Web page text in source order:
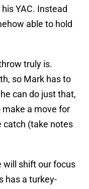
YAC. Instead
able to hold
truly is.
so Mark has to
can do just that,
make a move for
catch (take notes
will shift our focus
has a turkey-